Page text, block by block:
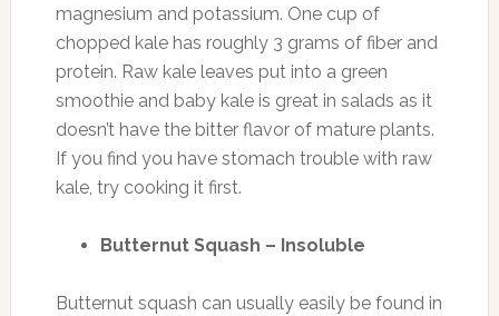
magnesium and potassium. One cup of
chopped kale has roughly 3 grams of fiber and
protein. Raw kale leaves put into a green
smoothie and baby kale is great in salads as it
doesn’t have the bitter flavor of mature plants.
If you find you have stomach trouble with raw
kale, try cooking it first.
Butternut Squash – Insoluble
Butternut squash can usually easily be found in